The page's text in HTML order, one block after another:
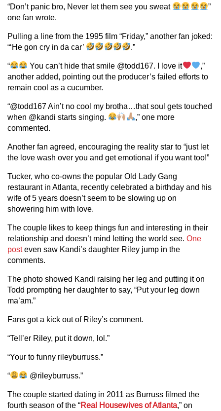
“Don’t panic bro, Never let them see you sweat
”
one fan wrote.
Pulling a line from the 1995 film “Friday,” another fan joked:
“‘He gon cry in da car’
.”
“ You can’t hide that smile @todd167. I love it
,”
another added, pointing out the producer’s failed efforts to
remain cool as a cucumber.
“@todd167 Ain’t no cool my brotha…that soul gets touched
when @kandi starts singing.
,” one more
commented.
Another fan agreed, encouraging the reality star to “just let
the love wash over you and get emotional if you want too!”
Tucker, who co-owns the popular Old Lady Gang
restaurant in Atlanta, recently celebrated a birthday and his
wife of 5 years doesn’t seem to be slowing up on
showering him with love.
The couple likes to keep things fun and interesting in their
relationship and doesn’t mind letting the world see. One
posteven saw Kandi’s daughter Riley jump in the
comments.
The photo showed Kandi raising her leg and putting it on
Todd prompting her daughter to say, “Put your leg down
ma’am.”
Fans got a kick out of Riley’s comment.
“Tell’er Riley, put it down, lol.”
“Your to funny rileyburruss.”
“ @rileyburruss.”
The couple started dating in 2011 as Burruss filmed the
fourth season of the “Real Housewives of Atlanta,” on